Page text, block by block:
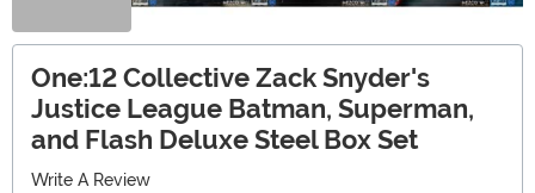
One:12 Collective Zack Snyder's
Justice League Batman, Superman,
and Flash Deluxe Steel Box Set
Write A Review